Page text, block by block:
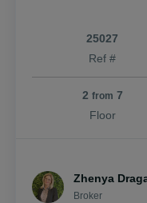
25027
Ref #
2 from 7
Floor
Zhenya
Broker